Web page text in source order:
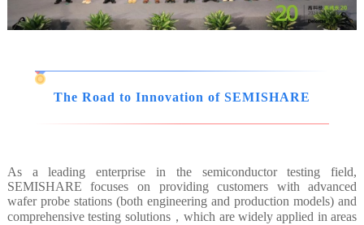
The Road to Innovation of SEMISHARE
As a leading enterprise in the semiconductor testing field,
SEMISHARE focuses on providing customers with advanced
wafer probe stations (both engineering and production models) and
comprehensive testing solutions，which are widely applied in areas